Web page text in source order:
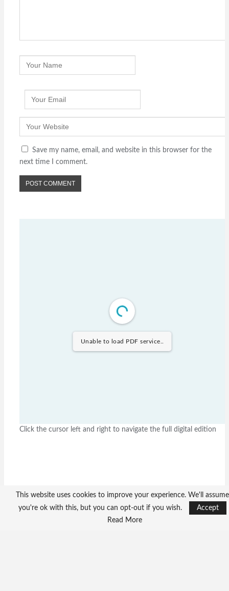
Save my name, email, and website in this browser for the
next time I comment.
Unable to load PDF service..
Click the cursor left and right to navigate the full digital edition
This website uses cookies to improve your experience. We'll assume
you're ok with this, but you can opt-out if you wish.
Accept
Read More